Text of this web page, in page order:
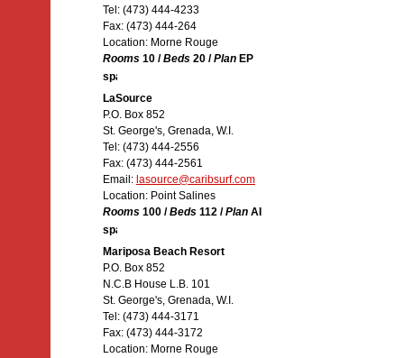
Tel: (473) 444-4233
Fax: (473) 444-264
Location: Morne Rouge
Rooms 10 /Beds 20 /Plan EP
LaSource
P.O. Box 852
St. George's, Grenada, W.I.
Tel: (473) 444-2556
Fax: (473) 444-2561
Email: lasource@caribsurf.com
Location: Point Salines
Rooms 100 /Beds 112 /Plan AI
Mariposa Beach Resort
P.O. Box 852
N.C.B House L.B. 101
St. George's, Grenada, W.I.
Tel: (473) 444-3171
Fax: (473) 444-3172
Location: Morne Rouge